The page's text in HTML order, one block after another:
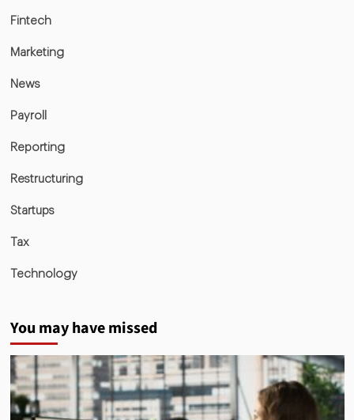
Fintech
Marketing
News
Payroll
Reporting
Restructuring
Startups
Tax
Technology
You may have missed